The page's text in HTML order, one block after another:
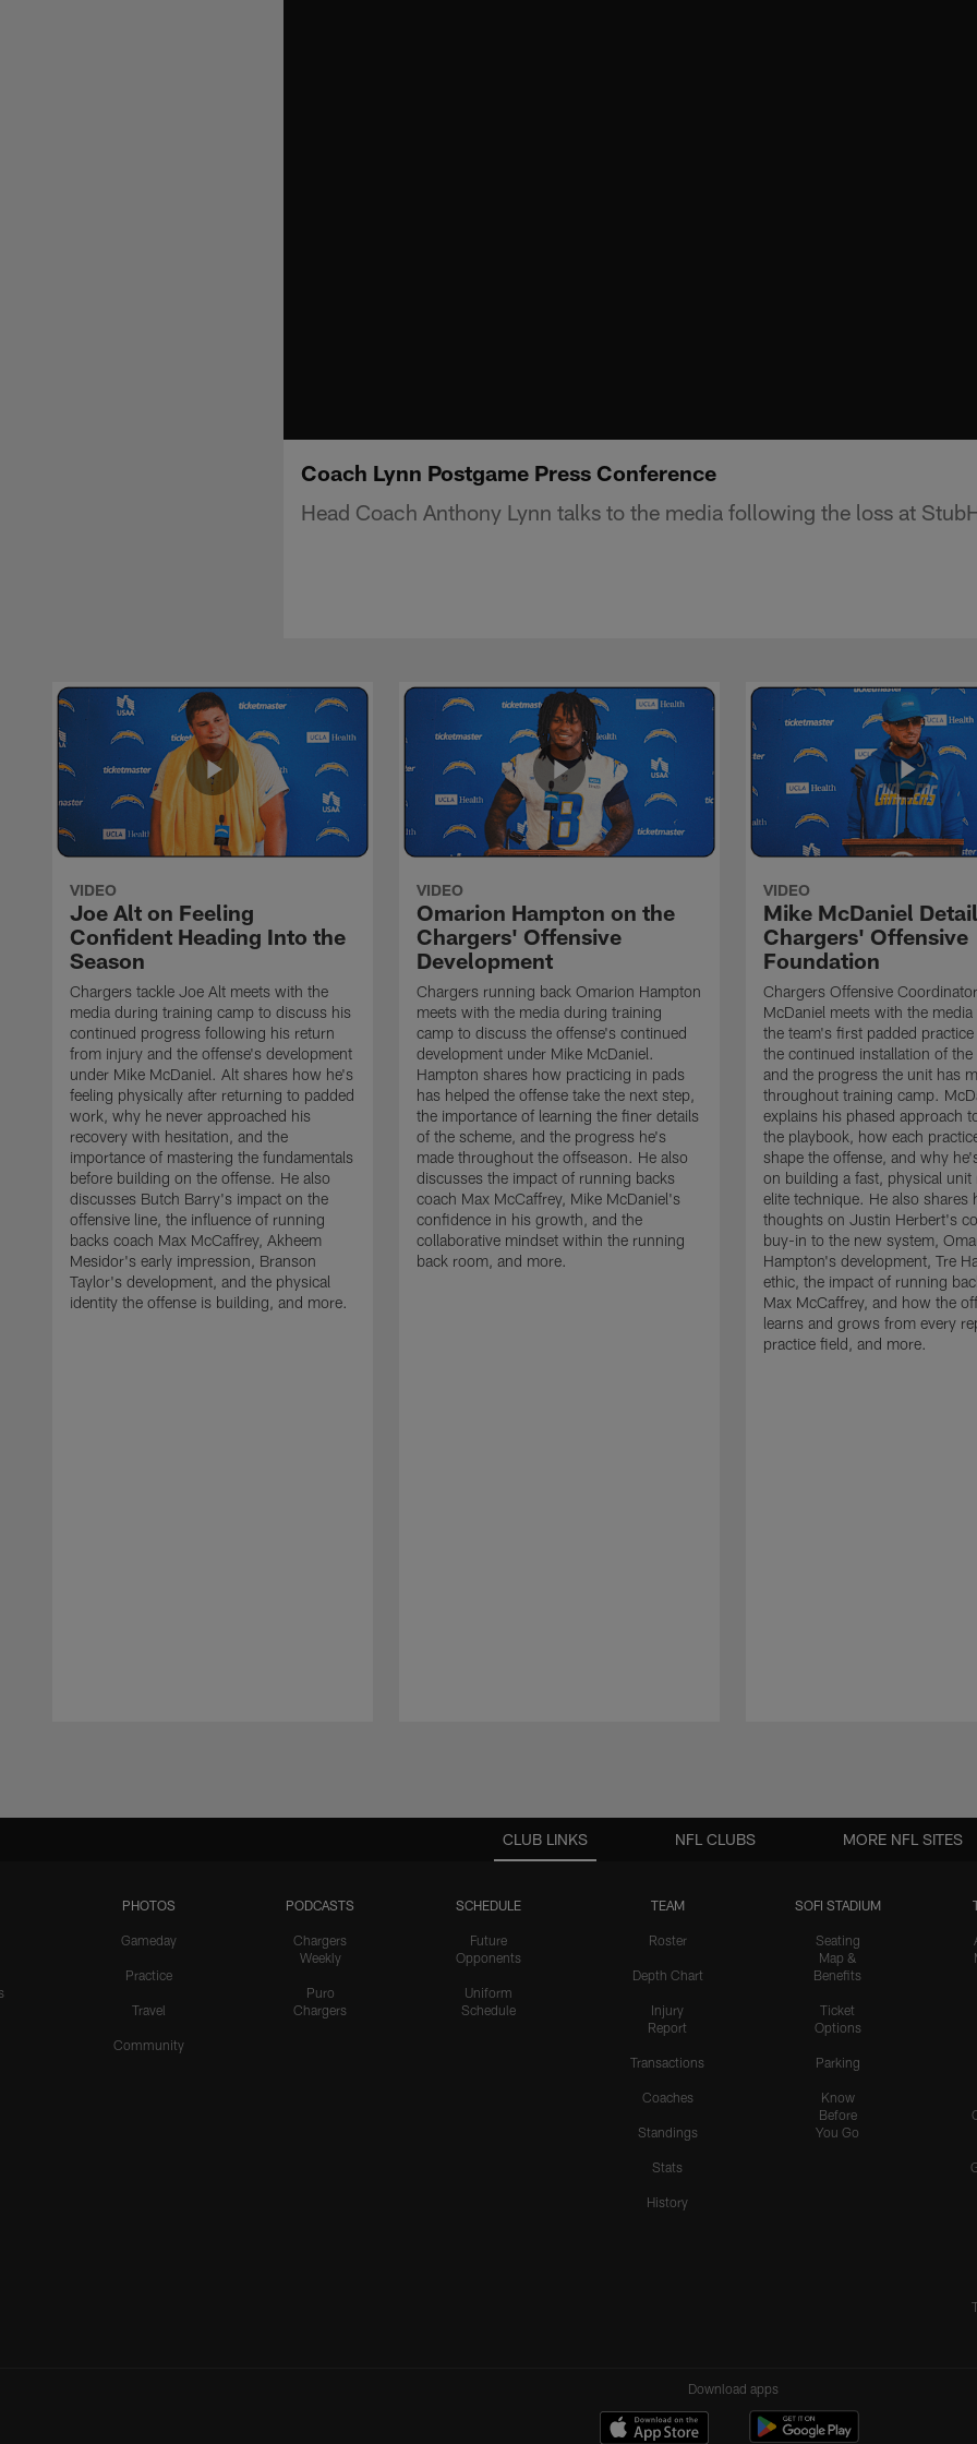
Coach Lynn Postgame Press Conference
Head Coach Anthony Lynn talks to the media following the loss at
VIDEO
Joe Alt on Feeling
Confident Heading Into the
Season
Chargers tackle Joe Alt meets with the
media during training camp to discuss his
continued progress following his return
from injury and the offense's development
under Mike McDaniel. Alt shares how he's
feeling physically after returning to padded
work, why he never approached his
recovery with hesitation, and the
importance of mastering the fundamentals
before building on the offense. He also
discusses Butch Barry's impact on the
offensive line, the influence of running
backs coach Max McCaffrey, Akheem
Mesidor's early impression, Branson
Taylor's development, and the physical
identity the offense is building, and more.
VIDEO
Omarion Hampton on the
Chargers' Offensive
Development
Chargers running back Omarion Hampton
meets with the media during training
camp to discuss the offense's continued
development under Mike McDaniel.
Hampton shares how practicing in pads
has helped the offense take the next step,
the importance of learning the finer details
of the scheme, and the progress he's
made throughout the offseason. He also
discusses the impact of running backs
coach Max McCaffrey, Mike McDaniel's
confidence in his growth, and the
collaborative mindset within the running
back room, and more.
VIDEO
Mike McDaniel
Chargers' Offensive
Foundation
Chargers Offensive
McDaniel meets with the
the team's first padded
the continued installation of the
and the progress the unit has
throughout training camp.
explains his phased approach
the playbook, how each
shape the offense, and why
on building a fast, physical unit
elite technique. He also shares
thoughts on Justin Herbert's
buy-in to the new system,
Hampton's development, Tre
ethic, the impact of running
Max McCaffrey, and how the
learns and grows from every
practice field, and more.
CLUB LINKS
PHOTOS
Gameday
Practice
Travel
Community
PODCASTS
Chargers
Weekly
Puro
Chargers
SCHEDULE
Future
Opponents
Uniform
Schedule
TEAM
Roster
Depth Chart
Injury
Report
Transactions
Coaches
Standings
Stats
History
SOFI STADIUM
Seating
Map &
Benefits
Ticket
Options
Parking
Know
Before
You Go
NFL CLUBS MORE NFL SITES
Download apps